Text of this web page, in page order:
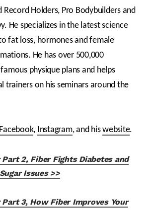
Record Holders, Pro Bodybuilders and
He specializes in the latest science
fat loss, hormones and female
He has over 500,000
physique plans and helps
trainers on his seminars around the
Facebook, Instagram, and hiswebsite.
Part 2, Fiber Fights Diabetes and
Issues >>
Part 3, How Fiber Improves Your